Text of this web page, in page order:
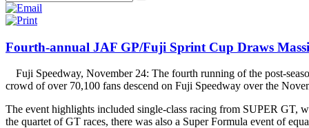
Fourth-annual JAF GP/Fuji Sprint Cup Draws
Fuji Speedway, November 24: The fourth running of the post-
crowd of over 70,100 fans descend on Fuji Speedway over the
The event highlights included single-class racing from SUPER GT,
the quartet of GT races, there was also a Super Formula event of